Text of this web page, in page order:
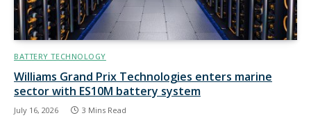
BATTERY TECHNOLOGY
Williams Grand Prix Technologies enters marine
sector with ES10M battery system
July 16, 2026 3 Mins Read